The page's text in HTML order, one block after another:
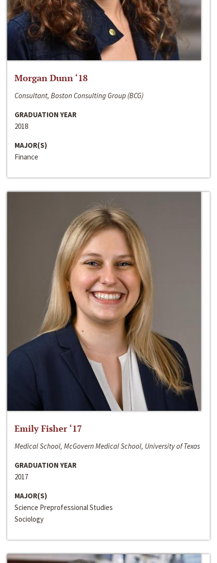
Morgan Dunn ‘18
Consultant, Boston Consulting Group (BCG)
GRADUATION YEAR
2018
MAJOR(S)
Finance
Emily Fisher ‘17
Medical School, McGovern Medical School, University of Texas
GRADUATION YEAR
2017
MAJOR(S)
Science Preprofessional Studies
Sociology